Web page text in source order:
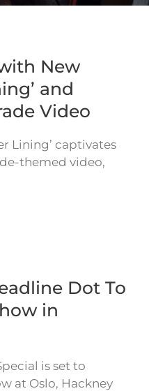
New
and
Video
Lining’ captivates
themed video,
Dot To
in
is set to
at Oslo, Hackney